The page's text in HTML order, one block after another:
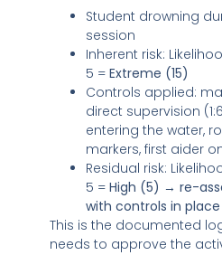
Student drowning
session
Inherent risk:
5 = Extreme (15)
Controls applied:
direct supervision
entering the water,
markers, first aider
Residual risk:
5 = High (5) → re-
with controls in place
This is the documented
needs to approve the